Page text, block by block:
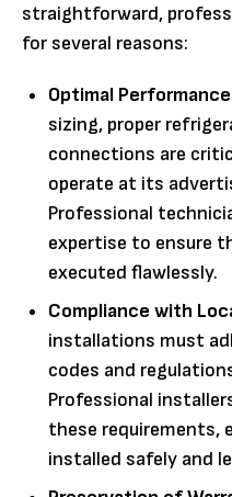
straightforward,
for several reasons:
Optimal
sizing, proper
connections are
operate at its
Professional
expertise to ensure
executed flawlessly.
Compliance with
installations must
codes and
Professional
these requirements,
installed safely and